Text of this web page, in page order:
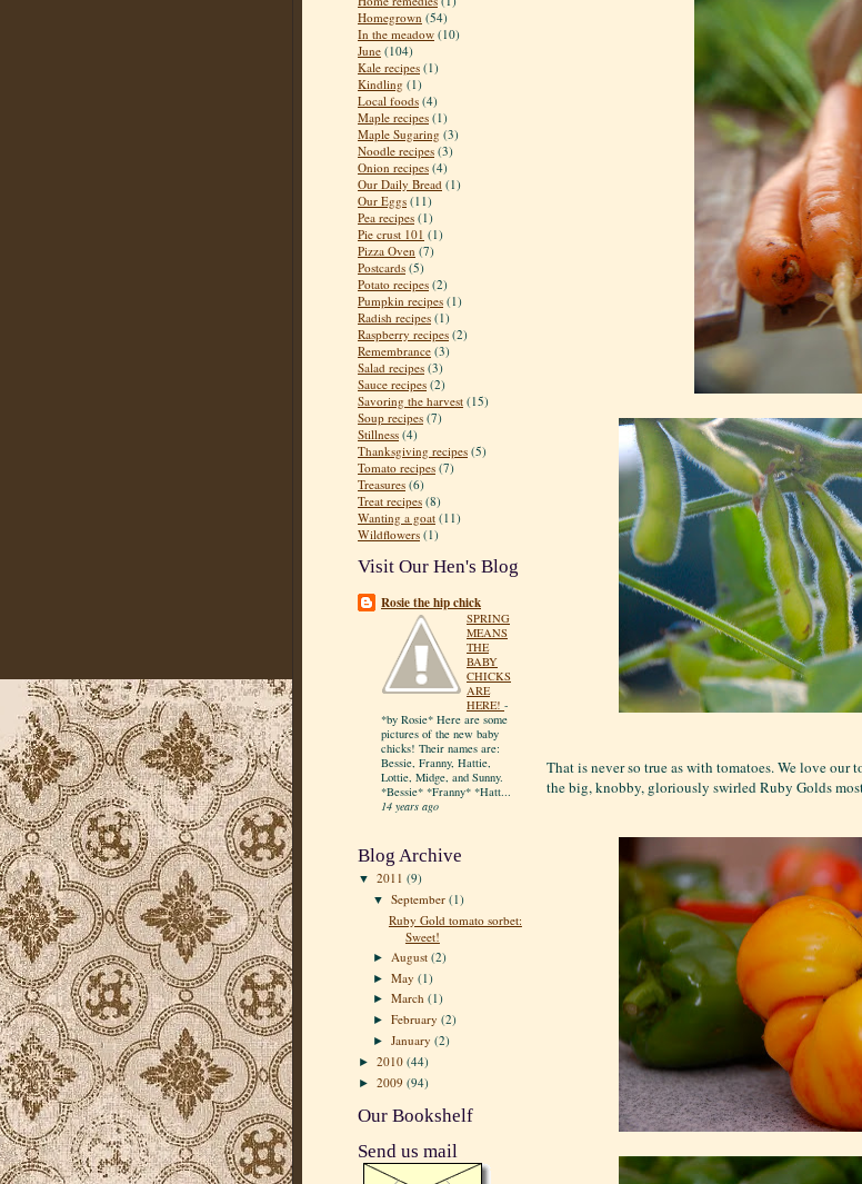
Homegrown (54)
In the meadow (10)
June (104)
Kale recipes (1)
Kindling (1)
Local foods (4)
Maple recipes (1)
Maple Sugaring (3)
Noodle recipes (3)
Onion recipes (4)
Our Daily Bread (1)
Our Eggs (11)
Pea recipes (1)
Pie crust 101 (1)
Pizza Oven (7)
Postcards (5)
Potato recipes (2)
Pumpkin recipes (1)
Radish recipes (1)
Raspberry recipes (2)
Remembrance (3)
Salad recipes (3)
Sauce recipes (2)
Savoring the harvest (15)
Soup recipes (7)
Stillness (4)
Thanksgiving recipes (5)
Tomato recipes (7)
Treasures (6)
Treat recipes (8)
Wanting a goat (11)
Wildflowers (1)
Visit Our Hen's Blog
Rosie the hip chick
SPRING
MEANS
THE
BABY
CHICKS
ARE
HERE! -
*by Rosie* Here are some
pictures of the new baby
chicks! Their names are:
Bessie, Franny, Hattie,
Lottie, Midge, and Sunny.
*Bessie* *Franny* *Hatt...
14 years ago
Blog Archive
▼ 2011 (9)
▼September(1)
Ruby Gold tomato sorbet:
Sweet!
► August(2)
►May(1)
►March(1)
►February(2)
►January(2)
► 2010 (44)
► 2009 (94)
Our Bookshelf
Send us mail
That is never so true as with tomatoes. We love
the big, knobby, gloriously swirled Ruby Golds